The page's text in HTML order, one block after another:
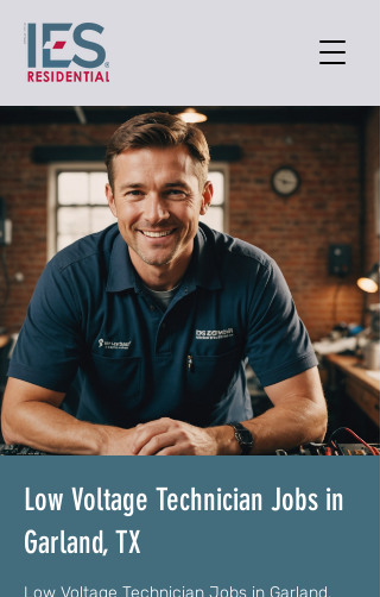
Low Voltage Technician Jobs in
Garland, TX
Low Voltage Technician Jobs in Garland,